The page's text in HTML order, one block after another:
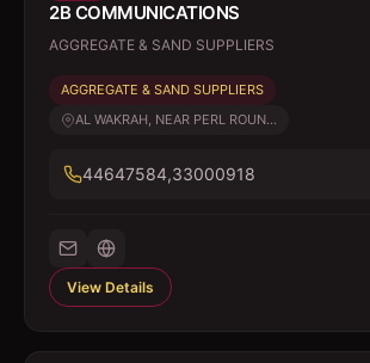
2B COMMUNICATIONS
AGGREGATE & SAND SUPPLIERS
AGGREGATE & SAND SUPPLIERS
AL WAKRAH, NEAR PERL ROUN...
44647584,33000918
View Details